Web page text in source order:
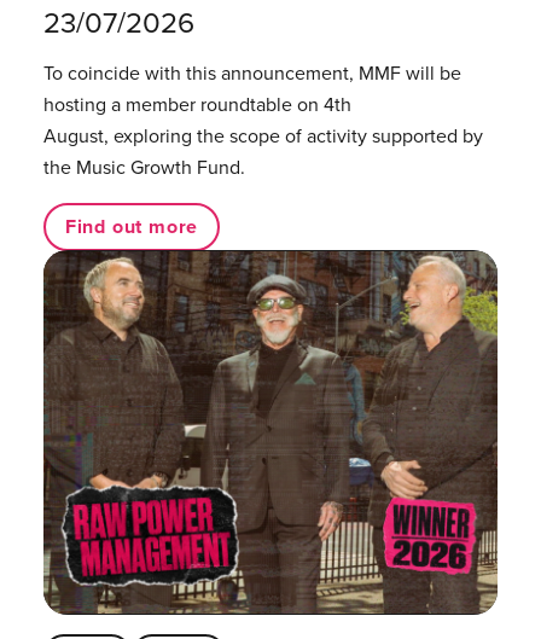
23/07/2026
To coincide with this announcement, MMF will be
hosting a member roundtable on 4th
August, exploring the scope of activity supported by
the Music Growth Fund.
Find out more